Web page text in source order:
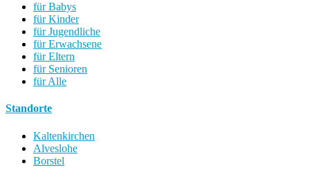
für Babys
für Kinder
für Jugendliche
für Erwachsene
für Eltern
für Senioren
für Alle
Standorte
Kaltenkirchen
Alveslohe
Borstel